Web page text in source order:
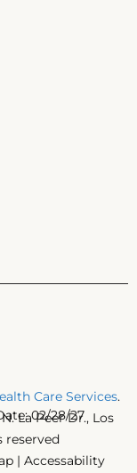
Care Services.
02/28/27
La Peer Dr., Los
reserved
| Accessability